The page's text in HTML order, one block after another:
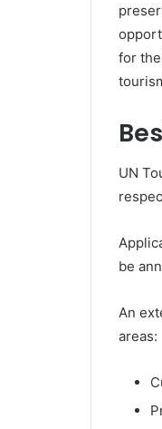
for
UN
be
An
areas: